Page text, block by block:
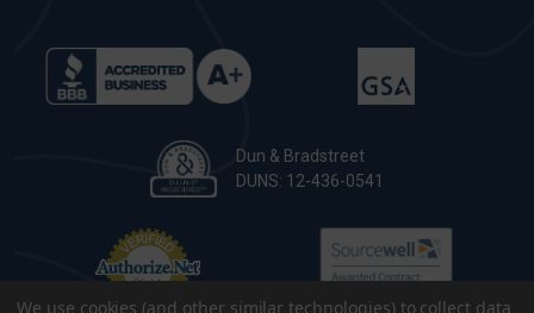
Dun & Bradstreet
DUNS: 12-436-0541
We use cookies (and other similar technologies) to collect data